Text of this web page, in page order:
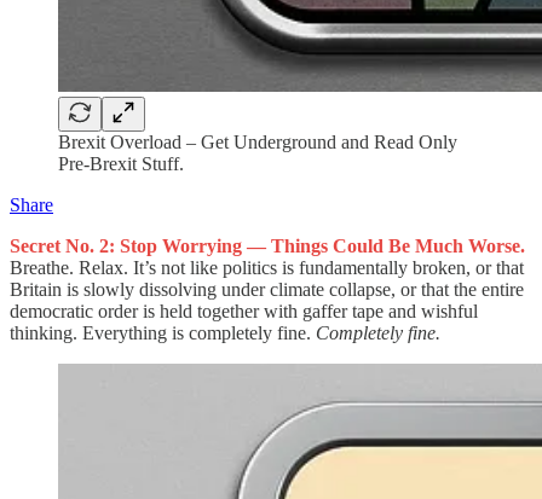
Brexit Overload – Get Underground and Read Only
Pre-Brexit Stuff.
Share
Secret No. 2: Stop Worrying — Things Could Be Much Worse.
Breathe. Relax. It’s not like politics is fundamentally broken, or that
Britain is slowly dissolving under climate collapse, or that the entire
democratic order is held together with gaffer tape and wishful
thinking. Everything is completely fine. Completely fine.